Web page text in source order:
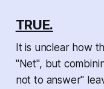
TRUE.
It is unclear how
"Net", but
not to answer"